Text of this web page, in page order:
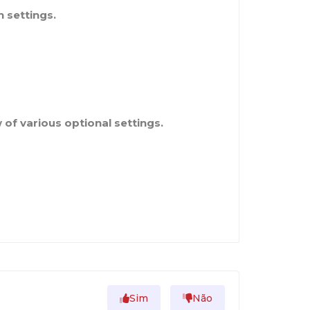
settings.
of various optional settings.
Sim Não